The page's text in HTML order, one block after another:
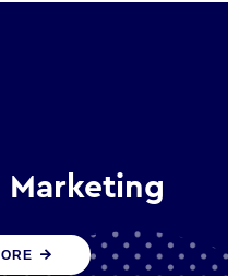
Marketing
and cities to attract
for economic